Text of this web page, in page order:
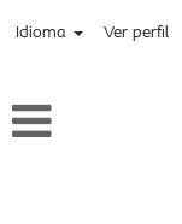
Idioma Ver perfil